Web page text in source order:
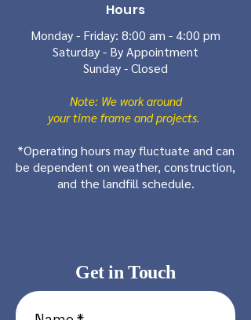
Hours
Monday - Friday: 8:00 am - 4:00 pm
Saturday - By Appointment
Sunday - Closed
Note: We work around
your time frame and projects.
*Operating hours may fluctuate and can
be dependent on weather, construction,
and the landfill schedule.
Get in Touch